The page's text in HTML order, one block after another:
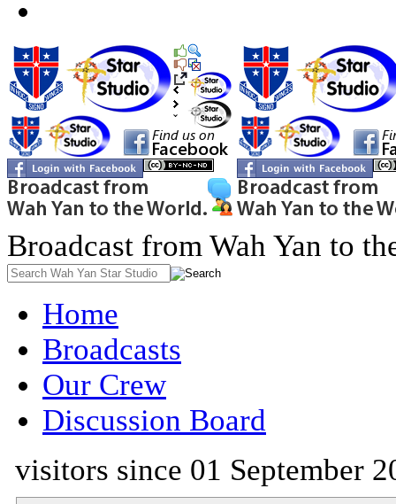
Broadcast from Wah Yan to
Home
Broadcasts
Our Crew
Discussion Board
visitors since 01 September